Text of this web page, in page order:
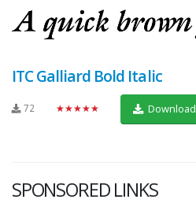
ITC Galliard Bold Italic
72 ★★★★★ Download
SPONSORED LINKS